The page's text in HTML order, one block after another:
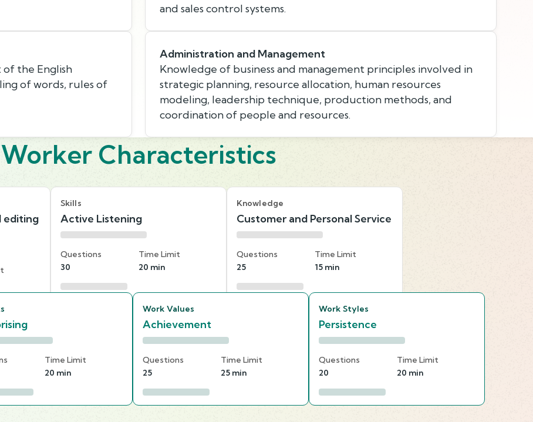
and sales control systems.
the English
of words, rules of
Administration and Management
Knowledge of business and management principles involved in
strategic planning, resource allocation, human resources
modeling, leadership technique, production methods, and
coordination of people and resources.
Worker Characteristics
editing
Skills
Active Listening
Questions
30
Time Limit
20 min
Knowledge
Customer and Personal Service
Questions
25
Time Limit
15 min
Time Limit
20 min
Work Values
Achievement
Questions
25
Time Limit
25 min
Work Styles
Persistence
Questions
20
Time Limit
20 min